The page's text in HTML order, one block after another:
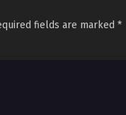
Season 2 Episode 04
fields are marked *